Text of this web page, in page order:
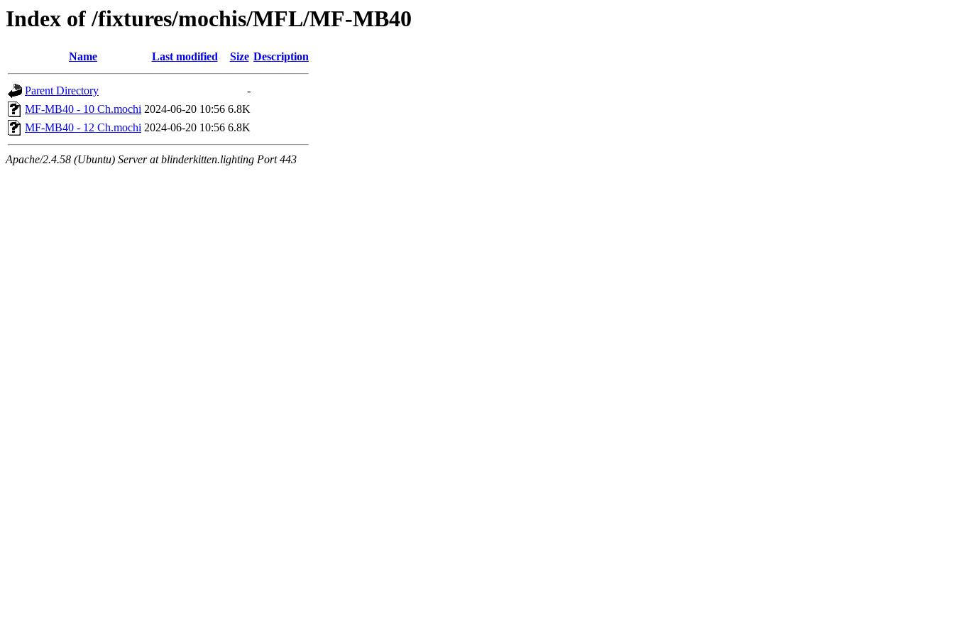
Index of /fixtures/mochis/MFL/MF-MB40
Name Last modified Size Description
Parent Directory
-
MF-MB40 - 10 Ch.mochi 2024-06-20 10:56 6.8K
MF-MB40 - 12 Ch.mochi 2024-06-20 10:56 6.8K
Apache/2.4.58 (Ubuntu) Server at blinderkitten.lighting Port 443